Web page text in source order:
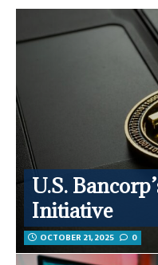
U.S.
Initiative
OCTOBER 21, 2025 0